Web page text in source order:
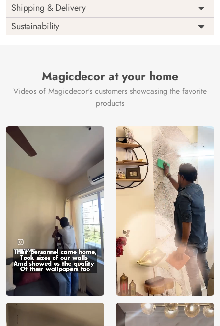
Price
Rs. 99/sq.ft.
Shipping
Free
Origin
India
Shipping & Delivery
Sustainability
Magicdecor at your home
Videos of Magicdecor's customers showcasing the favorite
products